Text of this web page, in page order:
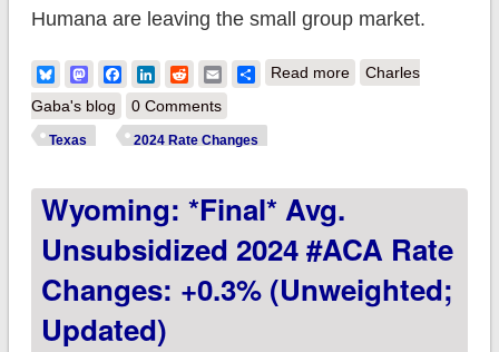
Humana are leaving the small group market.
BlueskyMastodonFacebook
LinkedIn
RedditEmailShare
Read moreabout Texas: *Final*
Charles
Gaba's blog
0 Comments
Texas 2024 Rate Changes
Wyoming: *Final* Avg.
Unsubsidized 2024 #ACA Rate
Changes: +0.3% (unweighted;
Updated)